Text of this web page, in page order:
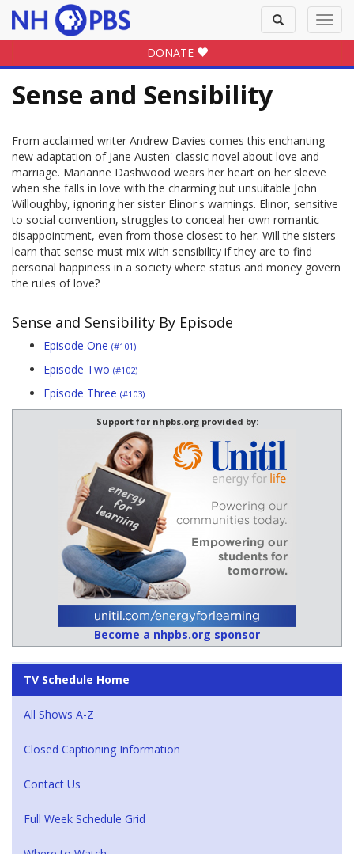
Toggle
search
DONATE
Sense and Sensibility
From acclaimed writer Andrew Davies comes this enchanting
new adaptation of Jane Austen' classic novel about love and
marriage. Marianne Dashwood wears her heart on her sleeve
when she falls in love with the charming but unsuitable John
Willoughby, ignoring her sister Elinor's warnings. Elinor, sensitive
to social convention, struggles to conceal her own romantic
disappointment, even from those closest to her. Will the sisters
learn that sense must mix with sensibility if they are to find
personal happiness in a society where status and money govern
the rules of love?
Sense and Sensibility By Episode
Episode One (#101)
Episode Two (#102)
Episode Three (#103)
Support for nhpbs.org provided by:
Become a nhpbs.org sponsor
TV Schedule Home
All Shows A-Z
Closed Captioning Information
Contact Us
Full Week Schedule Grid